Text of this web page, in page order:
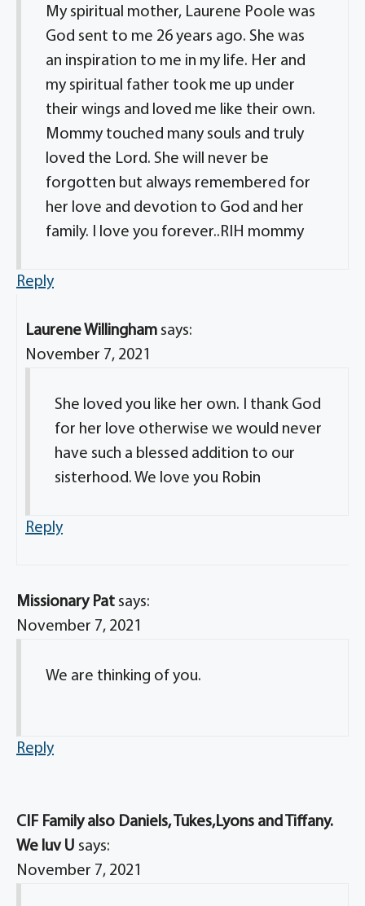
My spiritual mother, Laurene Poole was
God sent to me 26 years ago. She was
an inspiration to me in my life. Her and
my spiritual father took me up under
their wings and loved me like their own.
Mommy touched many souls and truly
loved the Lord. She will never be
forgotten but always remembered for
her love and devotion to God and her
family. I love you forever..RIH mommy
Reply
Laurene Willingham says:
November 7, 2021
She loved you like her own. I thank God
for her love otherwise we would never
have such a blessed addition to our
sisterhood. We love you Robin
Reply
Missionary Pat says:
November 7, 2021
We are thinking of you.
Reply
CIF Family also Daniels, Tukes,Lyons and Tiffany.
We luv U says:
November 7, 2021